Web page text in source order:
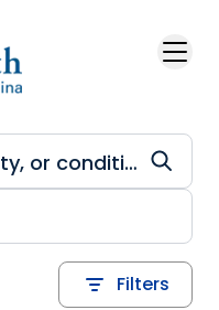
Filters